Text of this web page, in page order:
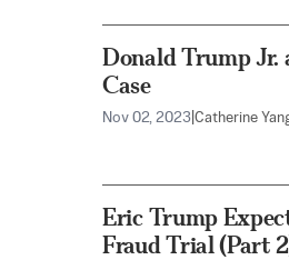
Donald Trump Jr.
Case
Nov 02, 2023 Catherine
Eric Trump
Fraud Trial (Part